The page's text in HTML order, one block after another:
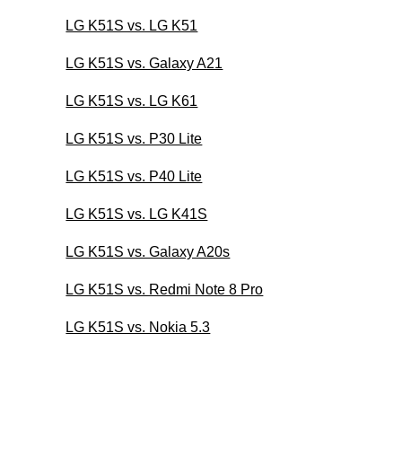
LG K51S vs. LG K51
LG K51S vs. Galaxy A21
LG K51S vs. LG K61
LG K51S vs. P30 Lite
LG K51S vs. P40 Lite
LG K51S vs. LG K41S
LG K51S vs. Galaxy A20s
LG K51S vs. Redmi Note 8 Pro
LG K51S vs. Nokia 5.3